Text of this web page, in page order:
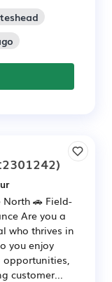
North 🚗 Field-
Are you a
who thrives in
you enjoy
customer...